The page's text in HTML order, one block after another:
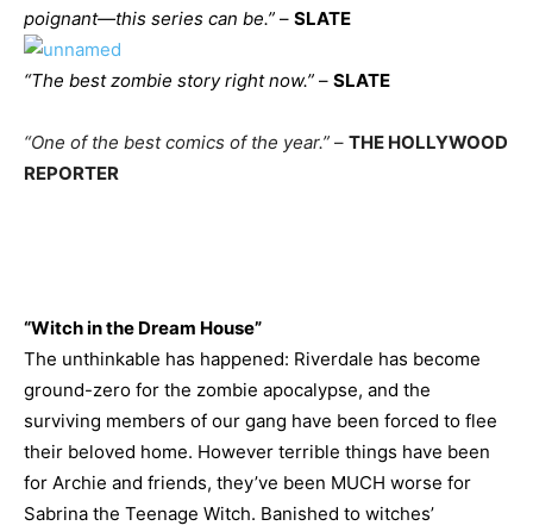
poignant—this series can be.” – SLATE
“The best zombie story right now.” – SLATE
“One of the best comics of the year.” – THE HOLLYWOOD
REPORTER
“Witch in the Dream House”
The unthinkable has happened: Riverdale has become
ground-zero for the zombie apocalypse, and the
surviving members of our gang have been forced to flee
their beloved home. However terrible things have been
for Archie and friends, they’ve been MUCH worse for
Sabrina the Teenage Witch. Banished to witches’